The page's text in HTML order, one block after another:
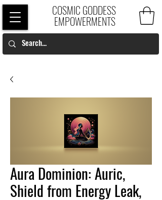
COSMIC GODDESS
EMPOWERMENTS
Aura Dominion: Auric,
Shield from Energy Leak,